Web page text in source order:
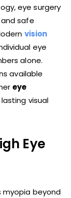
eye surgery
safe
vision
eye
alone.
available
eye
visual
Eye
myopia beyond